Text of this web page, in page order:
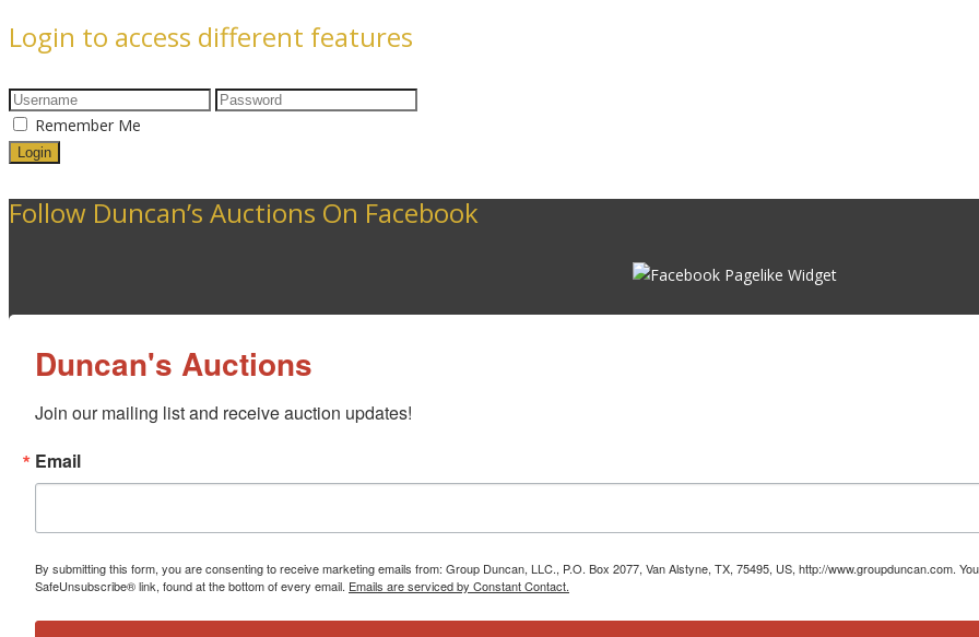
Login to access different features
Remember Me
Follow Duncan’s Auctions On Facebook
Duncan's Auctions
Join our mailing list and receive auction updates!
Email
By submitting this form, you are consenting to receive marketing emails from: Group Duncan, LLC., P.O. Box 2077, Van Alstyne, TX, 75495, US, http://www.groupduncan.com.
SafeUnsubscribe® link, found at the bottom of every email. Emails are serviced by Constant Contact.